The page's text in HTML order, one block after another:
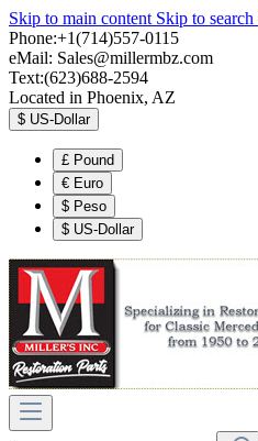
Skip to main content Skip to search
Phone:+1(714)557-0115
eMail: Sales@millermbz.com
Text:(623)688-2594
Located in Phoenix, AZ
$ US-Dollar
£ Pound
€ Euro
$ Peso
$ US-Dollar